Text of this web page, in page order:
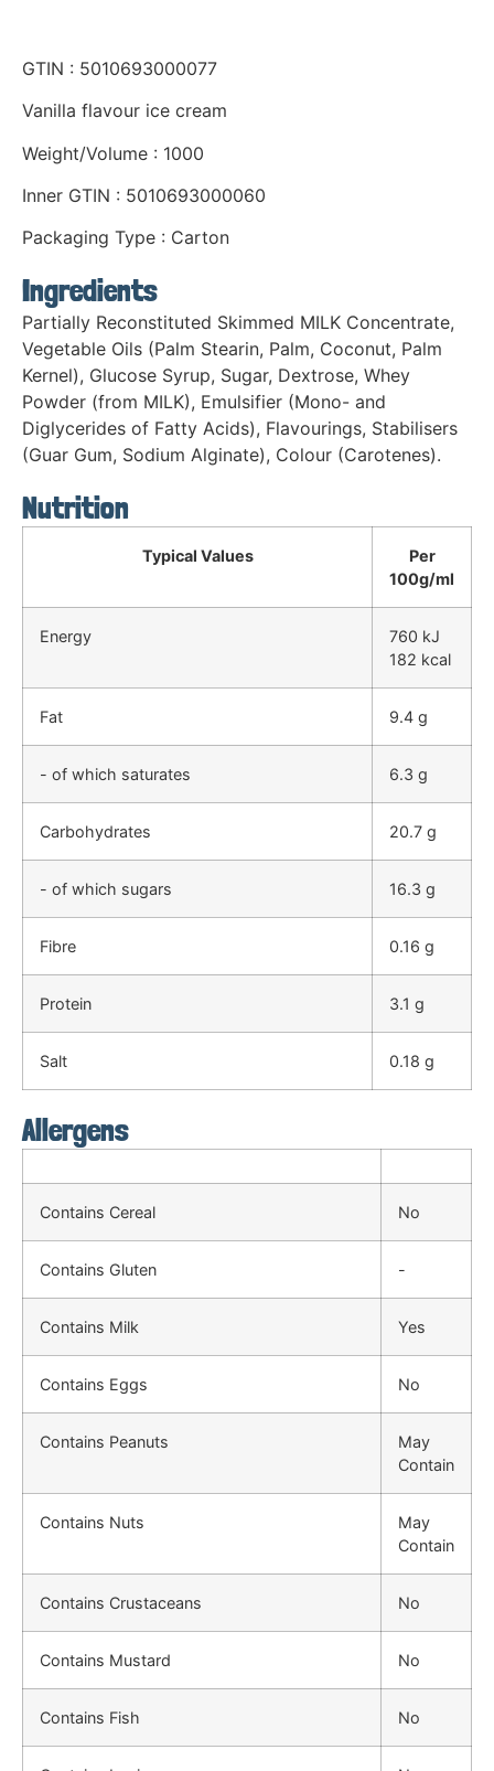
GTIN : 5010693000077
Vanilla flavour ice cream
Weight/Volume : 1000
Inner GTIN : 5010693000060
Packaging Type : Carton
Ingredients
Partially Reconstituted Skimmed MILK Concentrate,
Vegetable Oils (Palm Stearin, Palm, Coconut, Palm
Kernel), Glucose Syrup, Sugar, Dextrose, Whey
Powder (from MILK), Emulsifier (Mono- and
Diglycerides of Fatty Acids), Flavourings, Stabilisers
(Guar Gum, Sodium Alginate), Colour (Carotenes).
Nutrition
Typical Values
Per
100g/ml
Energy
760 kJ
182 kcal
Fat 9.4 g
- of which saturates 6.3 g
Carbohydrates 20.7 g
- of which sugars 16.3 g
Fibre 0.16 g
Protein 3.1 g
Salt 0.18 g
Allergens
Contains Cereal No
Contains Gluten -
Contains Milk Yes
Contains Eggs No
Contains Peanuts
May
Contain
Contains Nuts
May
Contain
Contains Crustaceans No
Contains Mustard No
Contains Fish No